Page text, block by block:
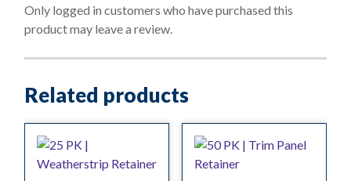
o
5
Only logged in customers who have purchased this
product may leave a review.
Related products